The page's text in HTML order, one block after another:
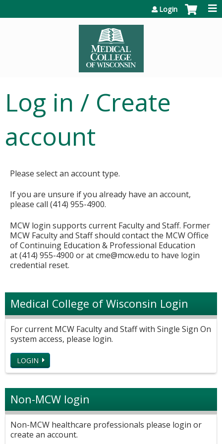
Login
Log in / Create
account
Please select an account type.
If you are unsure if you already have an account,
please call (414) 955-4900.
MCW login supports current Faculty and Staff. Former
MCW Faculty and Staff should contact the MCW Office
of Continuing Education & Professional Education
at (414) 955-4900 or atcme@mcw.edu to have login
credential reset.
Medical College of Wisconsin Login
For current MCW Faculty and Staff with Single Sign On
system access, please login.
LOGIN
Non-MCW login
Non-MCW healthcare professionals please login or
create an account.